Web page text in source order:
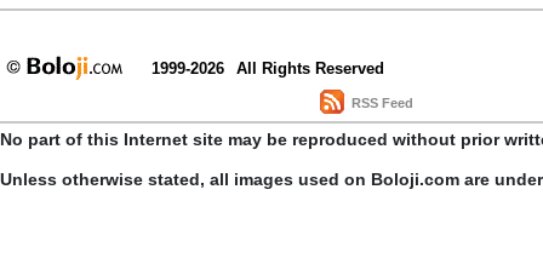
1999-2026 All Rights Reserved
RSS Feed
No part of this Internet site may be reproduced without prior
Unless otherwise stated, all images used on Boloji.com are